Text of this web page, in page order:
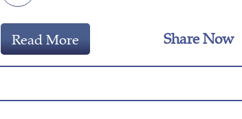
Read More Share Now